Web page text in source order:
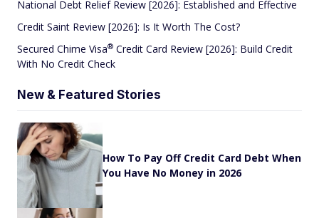
National Debt Relief Review [2026]: Established and Effective
Credit Saint Review [2026]: Is It Worth The Cost?
Secured Chime Visa® Credit Card Review [2026]: Build Credit
With No Credit Check
New & Featured Stories
How To Pay Off Credit Card Debt When
You Have No Money in 2026